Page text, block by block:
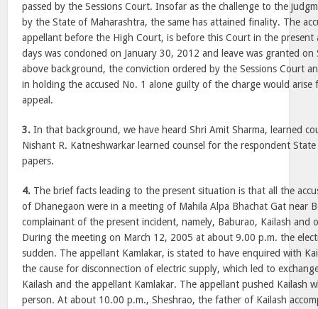
passed by the Sessions Court. Insofar as the challenge to the
by the State of Maharashtra, the same has attained finality. The
appellant before the High Court, is before this Court in the present
days was condoned on January 30, 2012 and leave was granted
above background, the conviction ordered by the Sessions Court
in holding the accused No. 1 alone guilty of the charge would arise
appeal.
3. In that background, we have heard Shri Amit Sharma, learned
Nishant R. Katneshwarkar learned counsel for the respondent
papers.
4. The brief facts leading to the present situation is that all the
of Dhanegaon were in a meeting of Mahila Alpa Bhachat Gat near
complainant of the present incident, namely, Baburao, Kailash and
During the meeting on March 12, 2005 at about 9.00 p.m. the
sudden. The appellant Kamlakar, is stated to have enquired with
the cause for disconnection of electric supply, which led to
Kailash and the appellant Kamlakar. The appellant pushed Kailash
person. At about 10.00 p.m., Sheshrao, the father of Kailash